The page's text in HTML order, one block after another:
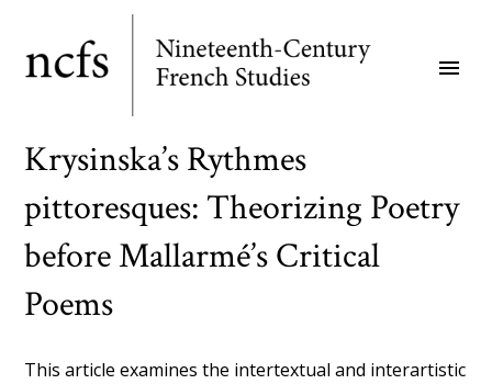
main
menu
Krysinska’s Rythmes
pittoresques: Theorizing Poetry
before Mallarmé’s Critical
Poems
This article examines the intertextual and interartistic